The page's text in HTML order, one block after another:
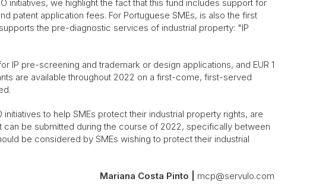
initiatives, we highlight the fact that this fund includes support for
patent application fees. For Portuguese SMEs, is also the first
the pre-diagnostic services of industrial property: "IP
IP pre-screening and trademark or design applications, and EUR 1
are available throughout 2022 on a first-come, first-served
initiatives to help SMEs protect their industrial property rights, are
can be submitted during the course of 2022, specifically between
be considered by SMEs wishing to protect their industrial
Mariana Costa Pinto | mcp@servulo.com